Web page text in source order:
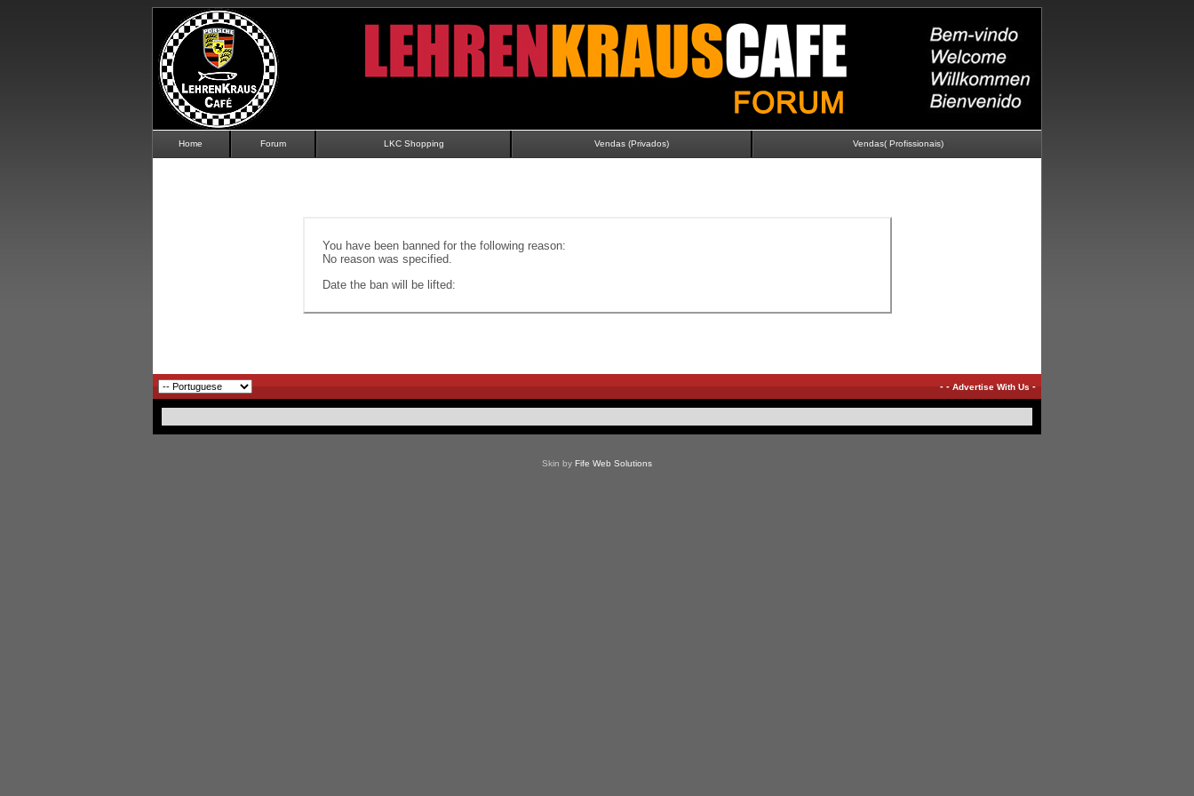
Home Forum LKC Shopping Vendas (Privados) Vendas( Profissionais)
You have been banned for the following reason:
No reason was specified.
Date the ban will be lifted:
--Advertise With Us-
Skin by Fife Web Solutions